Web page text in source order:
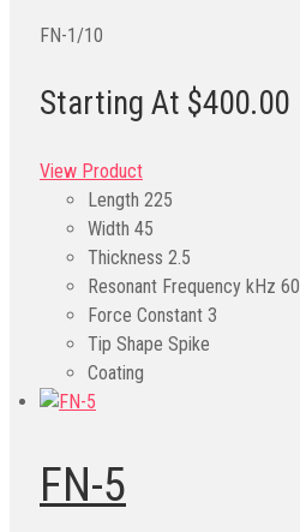
FN-1/10
Starting At $400.00
View Product
Length 225
Width 45
Thickness 2.5
Resonant Frequency kHz 60
Force Constant 3
Tip Shape Spike
Coating
FN-5